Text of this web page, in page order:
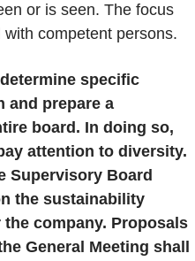
or is seen. The focus
competent persons.
specific
and prepare a
board. In doing so,
attention to diversity.
Supervisory Board
the sustainability
company. Proposals
General Meeting shall